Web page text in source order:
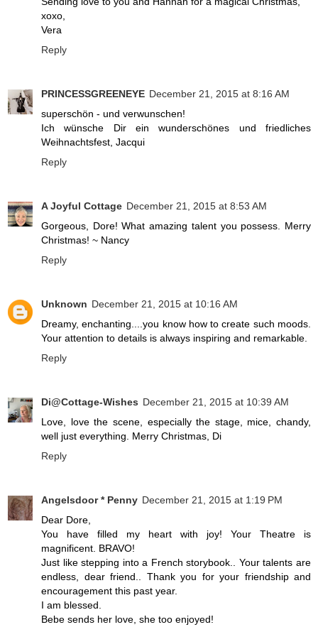
xoxo,
Vera
Reply
PRINCESSGREENEYE December 21, 2015 at 8:16 AM
superschön - und verwunschen!
Ich wünsche Dir ein wunderschönes und friedliches
Weihnachtsfest, Jacqui
Reply
A Joyful Cottage December 21, 2015 at 8:53 AM
Gorgeous, Dore! What amazing talent you possess. Merry
Christmas! ~ Nancy
Reply
Unknown December 21, 2015 at 10:16 AM
Dreamy, enchanting....you know how to create such moods.
Your attention to details is always inspiring and remarkable.
Reply
Di@Cottage-Wishes December 21, 2015 at 10:39 AM
Love, love the scene, especially the stage, mice, chandy,
well just everything. Merry Christmas, Di
Reply
Angelsdoor * Penny December 21, 2015 at 1:19 PM
Dear Dore,
You have filled my heart with joy! Your Theatre is
magnificent. BRAVO!
Just like stepping into a French storybook.. Your talents are
endless, dear friend.. Thank you for your friendship and
encouragement this past year.
I am blessed.
Bebe sends her love, she too enjoyed!